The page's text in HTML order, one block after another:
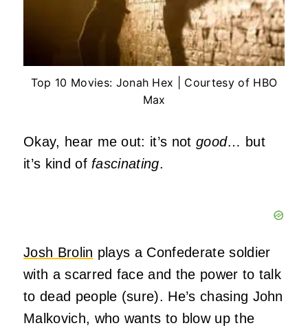
Top 10 Movies: Jonah Hex | Courtesy of HBO
Max
Okay, hear me out: it’s not good… but
it’s kind of fascinating.
Josh Brolin plays a Confederate soldier
with a scarred face and the power to talk
to dead people (sure). He’s chasing John
Malkovich, who wants to blow up the